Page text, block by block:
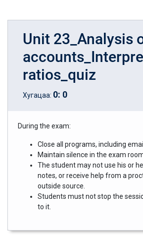
Unit 23_Analysis
ratios_quiz
Хугацаа: 0: 0
During the exam:
Close all programs, including email.
Maintain silence in the exam
The student may not use his or
notes, or receive help from a
outside source.
Students must not stop the
to it.